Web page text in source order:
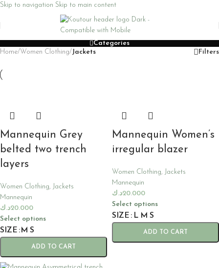
Skip to navigation Skip to main content
Categories
Home/Women Clothing/Jackets Filters
Mannequin Grey
belted two trench
layers
Women Clothing, Jackets
Mannequin
20.000د.ك
Select options
SIZE M S
ADD TO CART
Mannequin Women’s
irregular blazer
Women Clothing, Jackets
Mannequin
20.000د.ك
Select options
SIZE L M S
ADD TO CART